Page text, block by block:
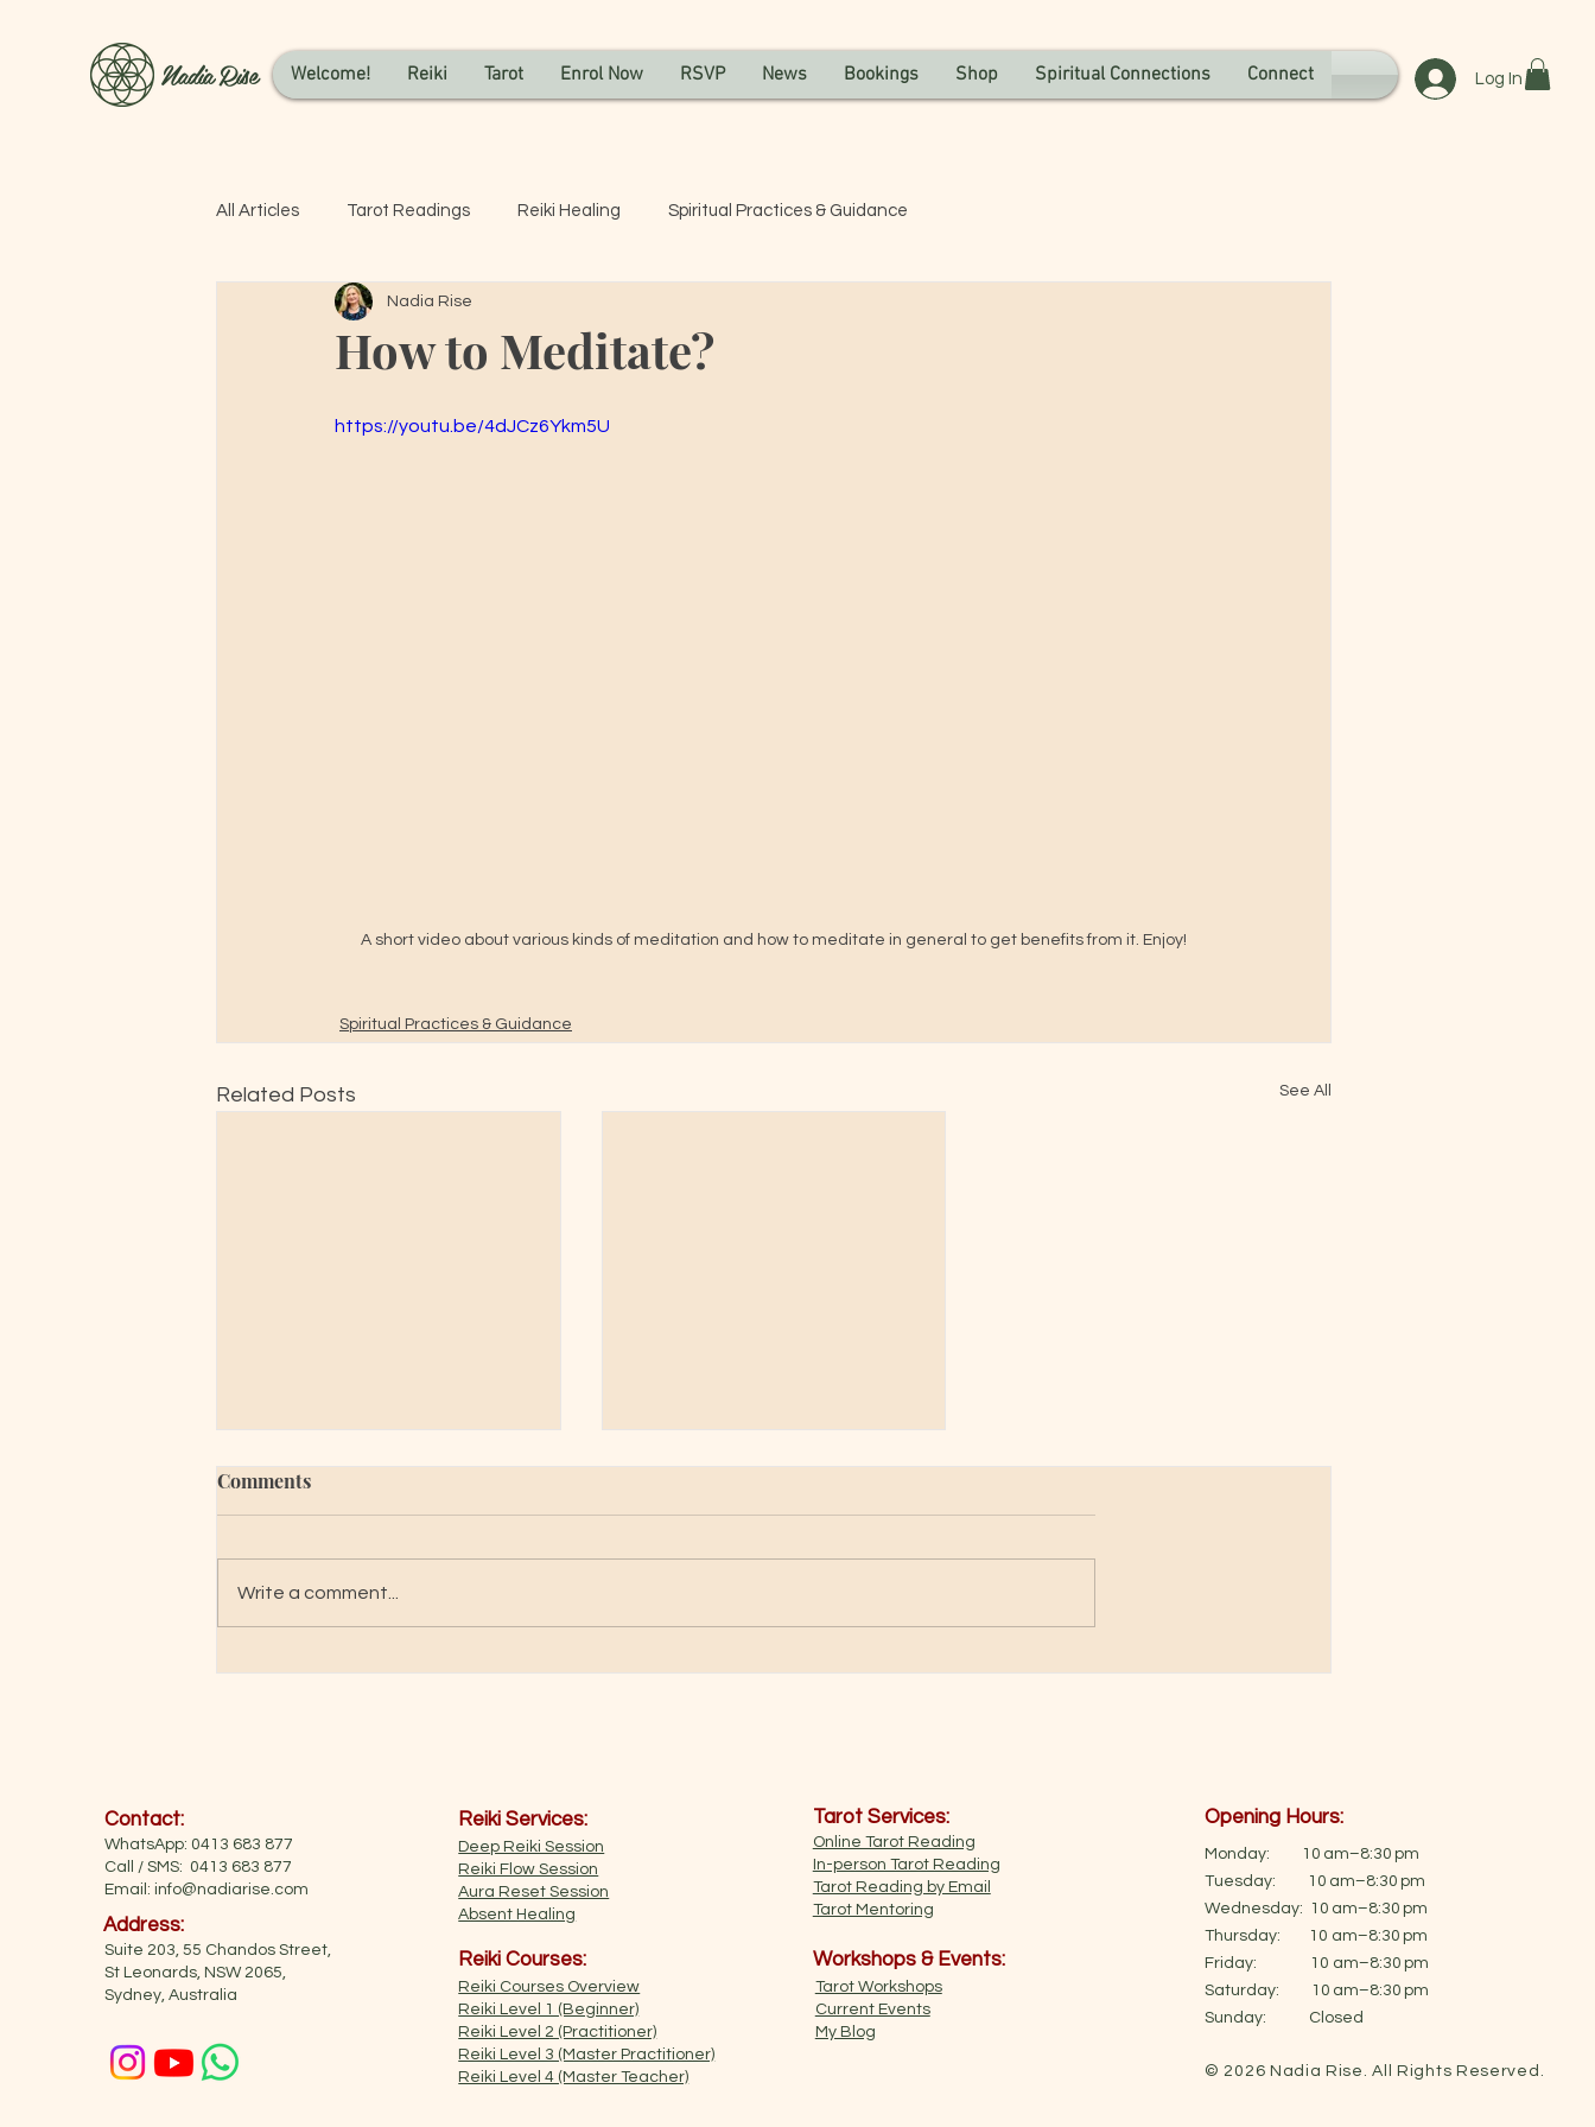
Nadia Rise Welcome! Reiki Tarot Enrol Now RSVP News Bookings Shop Spiritual Connections Connect Log In
All Articles Tarot Readings Reiki Healing Spiritual Practices & Guidance
How to Meditate?
Nadia Rise
https://youtu.be/4dJCz6Ykm5U
A short video about various kinds of meditation and how to meditate in general to get benefits from it. Enjoy!
Spiritual Practices & Guidance
Related Posts See All
"Soul Pathways" book
Comments
Write a comment...
Contact:
WhatsApp: 0413 683 877
Call / SMS: 0413 683 877
Email: info@nadiarise.com
Address:
Suite 203, 55 Chandos Street,
St Leonards, NSW 2065,
Sydney, Australia
Reiki Services:
Deep Reiki Session
Reiki Flow Session
Aura Reset Session
Absent Healing​
Reiki Courses:
Reiki Courses Overview
Reiki Level 1 (Beginner)​​
Reiki Level 2 (Practitioner)
Reiki Level 3 (Master Practitioner)
Reiki Level 4 (Master Teacher)
Tarot Services:
Online Tarot Reading
In-person Tarot Reading
Tarot Reading by Email
​Tarot Mentoring
Workshops & Events:
Tarot Workshops
Current Events
My Blog
Opening Hours:
Monday: 10 am–8:30 pm
Tuesday: 10 am–8:30 pm
Wednesday: 10 am–8:30 pm
Thursday: 10 am–8:30 pm
Friday: 10 am–8:30 pm
Saturday: 10 am–8:30 pm
Sunday: Closed
© 2026 Nadia Rise. All Rights Reserved.